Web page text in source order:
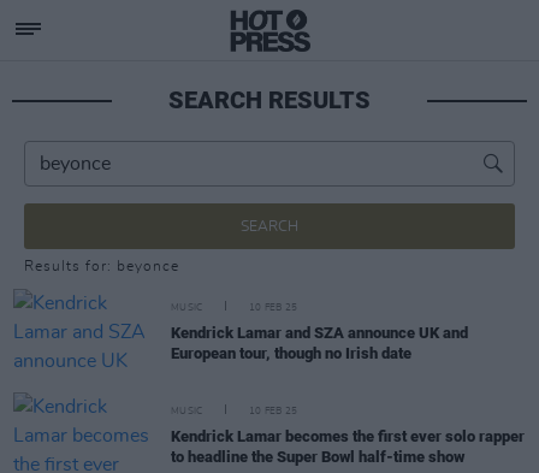
SEARCH RESULTS
SEARCH
Results for: beyonce
MUSIC 10 FEB 25
Kendrick Lamar and SZA announce UK and
European tour, though no Irish date
MUSIC 10 FEB 25
Kendrick Lamar becomes the first ever solo rapper
to headline the Super Bowl half-time show